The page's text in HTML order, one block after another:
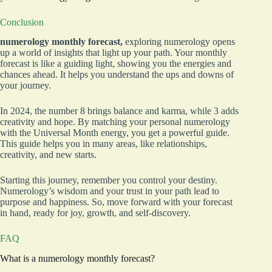
Conclusion
numerology monthly forecast, exploring numerology opens
up a world of insights that light up your path. Your monthly
forecast is like a guiding light, showing you the energies and
chances ahead. It helps you understand the ups and downs of
your journey.
In 2024, the number 8 brings balance and karma, while 3 adds
creativity and hope. By matching your personal numerology
with the Universal Month energy, you get a powerful guide.
This guide helps you in many areas, like relationships,
creativity, and new starts.
Starting this journey, remember you control your destiny.
Numerology’s wisdom and your trust in your path lead to
purpose and happiness. So, move forward with your forecast
in hand, ready for joy, growth, and self-discovery.
FAQ
What is a numerology monthly forecast?